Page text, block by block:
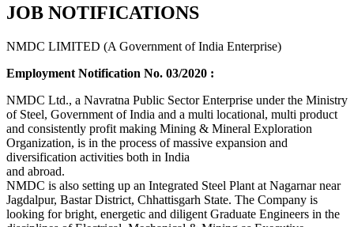
JOB NOTIFICATIONS
NMDC LIMITED (A Government of India Enterprise)
Employment Notification No. 03/2020 :
NMDC Ltd., a Navratna Public Sector Enterprise under the Ministry
of Steel, Government of India and a multi locational, multi product
and consistently profit making Mining & Mineral Exploration
Organization, is in the process of massive expansion and
diversification activities both in India
and abroad.
NMDC is also setting up an Integrated Steel Plant at Nagarnar near
Jagdalpur, Bastar District, Chhattisgarh State. The Company is
looking for bright, energetic and diligent Graduate Engineers in the